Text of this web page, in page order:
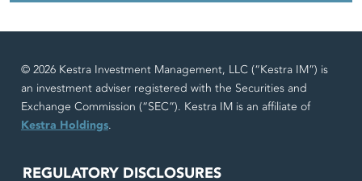
© 2026 Kestra Investment Management, LLC (“Kestra IM”) is
an investment adviser registered with the Securities and
Exchange Commission (“SEC”). Kestra IM is an affiliate of
Kestra Holdings.
REGULATORY DISCLOSURES